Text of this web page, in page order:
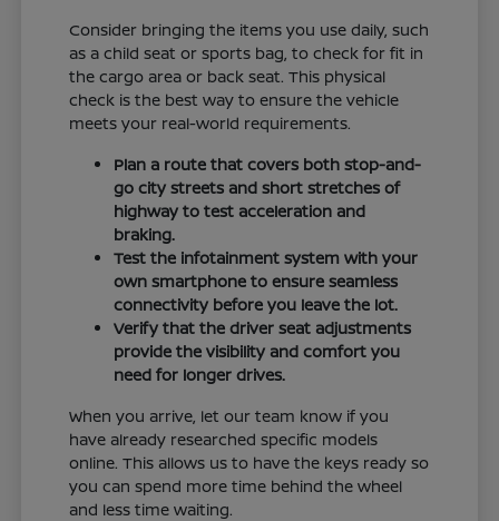
Consider bringing the items you use daily, such
as a child seat or sports bag, to check for fit in
the cargo area or back seat. This physical
check is the best way to ensure the vehicle
meets your real-world requirements.
Plan a route that covers both stop-and-
go city streets and short stretches of
highway to test acceleration and
braking.
Test the infotainment system with your
own smartphone to ensure seamless
connectivity before you leave the lot.
Verify that the driver seat adjustments
provide the visibility and comfort you
need for longer drives.
When you arrive, let our team know if you
have already researched specific models
online. This allows us to have the keys ready so
you can spend more time behind the wheel
and less time waiting.